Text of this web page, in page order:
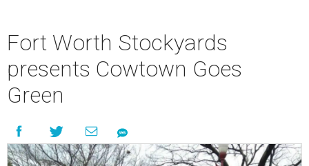
Fort Worth Stockyards
presents Cowtown Goes
Green